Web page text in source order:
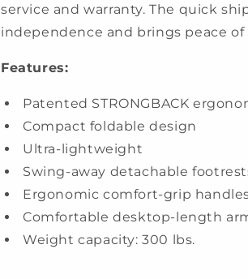
service and warranty. The quick
independence and brings peace of
Features:
Patented STRONGBACK
Compact foldable design
Ultra-lightweight
Swing-away detachable
Ergonomic comfort-grip
Comfortable desktop-length
Weight capacity: 300 lbs.